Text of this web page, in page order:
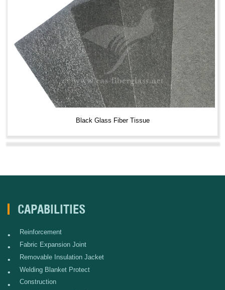
Black Glass Fiber Tissue
CAPABILITIES
• Reinforcement
• Fabric Expansion Joint
• Removable Insulation Jacket
• Welding Blanket Protect
• Construction